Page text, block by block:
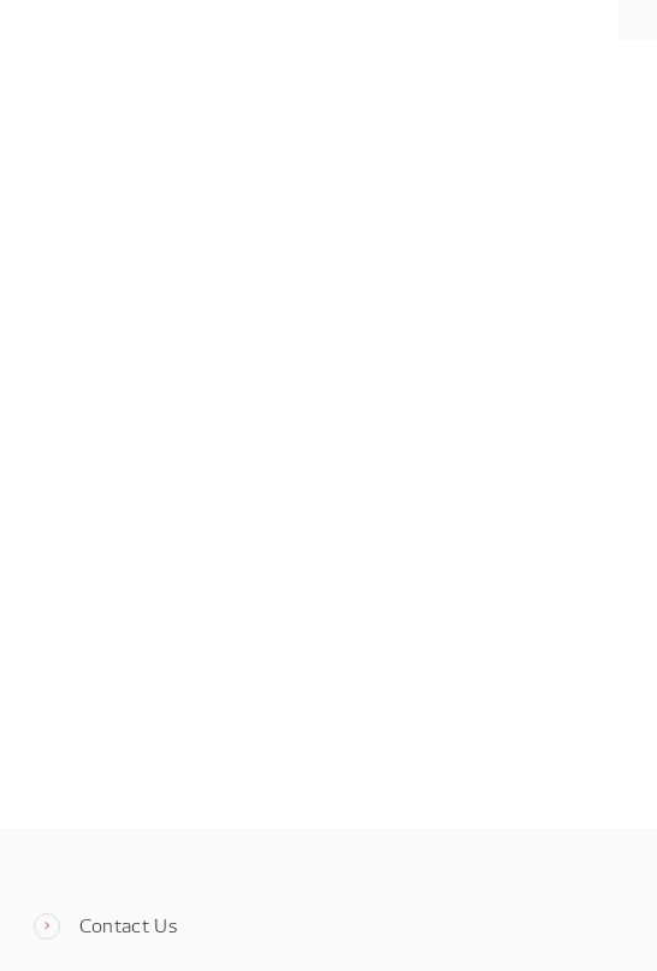
Contact Us